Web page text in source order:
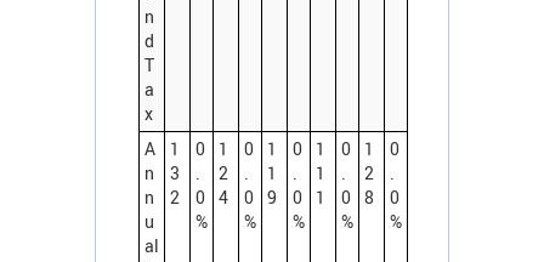
n
d
T
a
x
A
n
n
u
al
1
3
2
0
0
%
1
2
4
0
0
%
1
1
9
0
0
%
1
1
1
0
0
%
1
2
8
0
0
%